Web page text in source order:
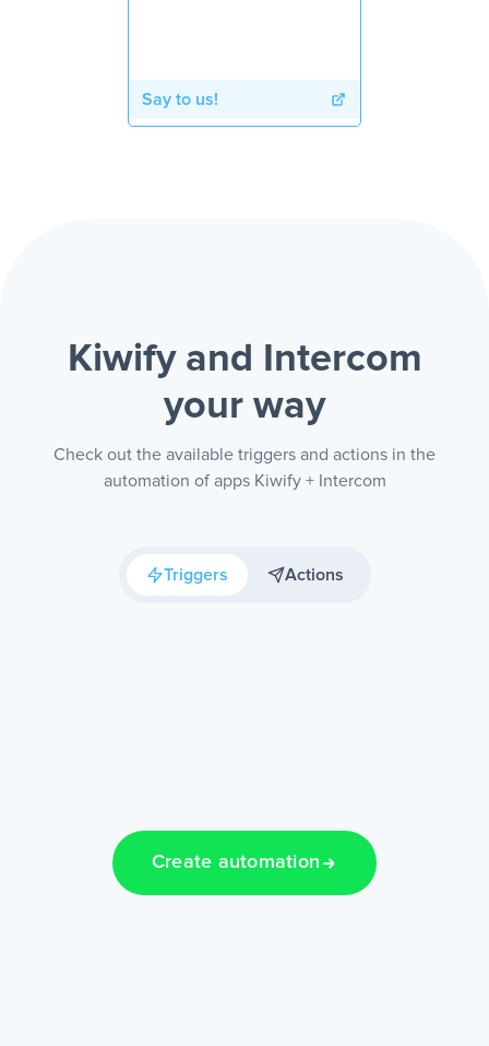
Say to us!
Kiwify and Intercom
your way
Check out the available triggers and actions in the
automation of apps Kiwify + Intercom
Triggers Actions
Create automation